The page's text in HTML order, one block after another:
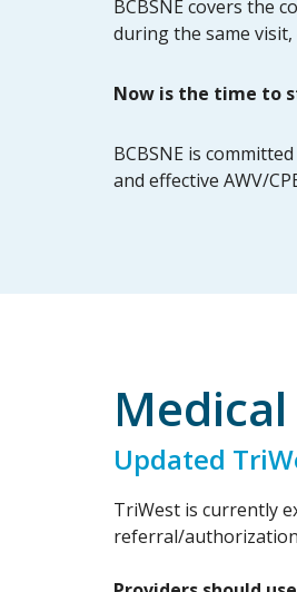
BCBSNE covers the
during the same visit,
Now is the time to
BCBSNE is
and effective AWV/
Medical
Updated
TriWest is currently
referral/